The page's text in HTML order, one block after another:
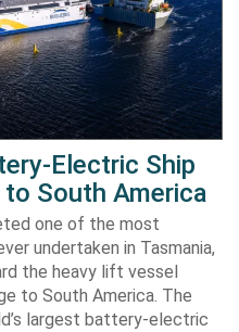
Electric Ship
South America
one of the most
undertaken in Tasmania,
the heavy lift vessel
to South America. The
largest battery-electric